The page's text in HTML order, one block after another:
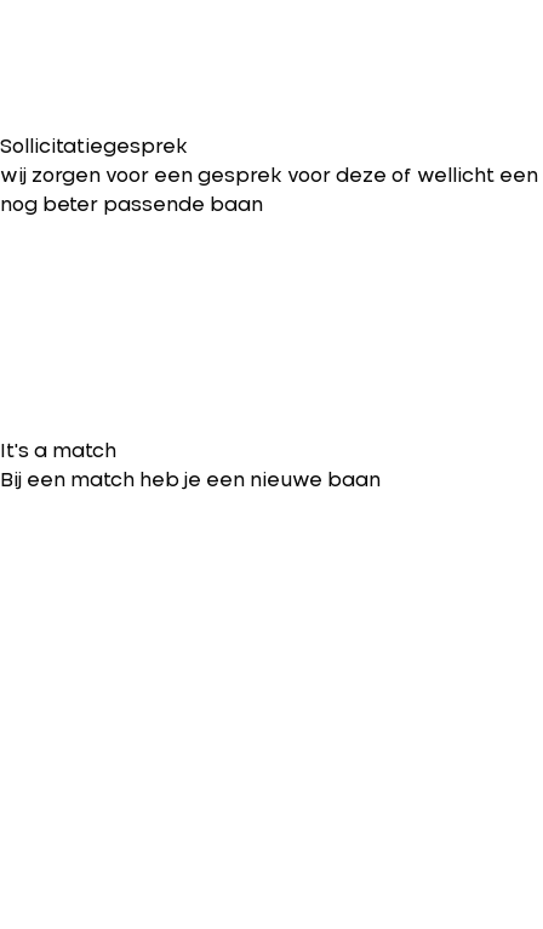
Sollicitatiegesprek
wij zorgen voor een gesprek voor deze of wellicht een
nog beter passende baan
It's a match
Bij een match heb je een nieuwe baan